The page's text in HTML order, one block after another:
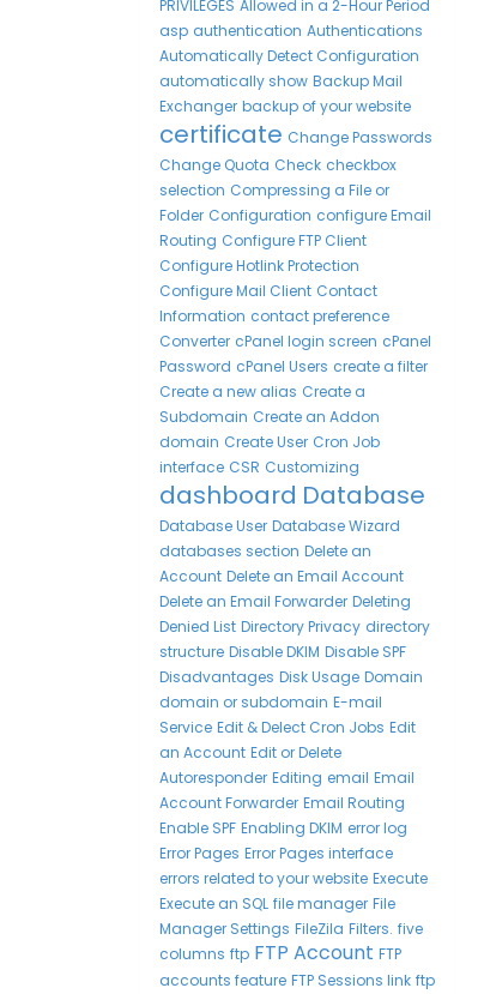
PRIVILEGES Allowed in a 2-Hour Period
asp authentication Authentications
Automatically Detect Configuration
automatically show Backup Mail
Exchanger backup of your website
certificate Change Passwords
Change Quota Check checkbox
selection Compressing a File or
Folder Configuration configure Email
Routing Configure FTP Client
Configure Hotlink Protection
Configure Mail Client Contact
Information contact preference
Converter cPanel login screen cPanel
Password cPanel Users create a filter
Create a new alias Create a
Subdomain Create an Addon
domain Create User Cron Job
interface CSR Customizing
dashboard Database
Database User Database Wizard
databases section Delete an
Account Delete an Email Account
Delete an Email Forwarder Deleting
Denied List Directory Privacy directory
structure Disable DKIM Disable SPF
Disadvantages Disk Usage Domain
domain or subdomain E-mail
Service Edit & Delect Cron Jobs Edit
an Account Edit or Delete
Autoresponder Editing email Email
Account Forwarder Email Routing
Enable SPF Enabling DKIM error log
Error Pages Error Pages interface
errors related to your website Execute
Execute an SQL file manager File
Manager Settings FileZila Filters. five
columns ftp FTP Account FTP
accounts feature FTP Sessions link ftp